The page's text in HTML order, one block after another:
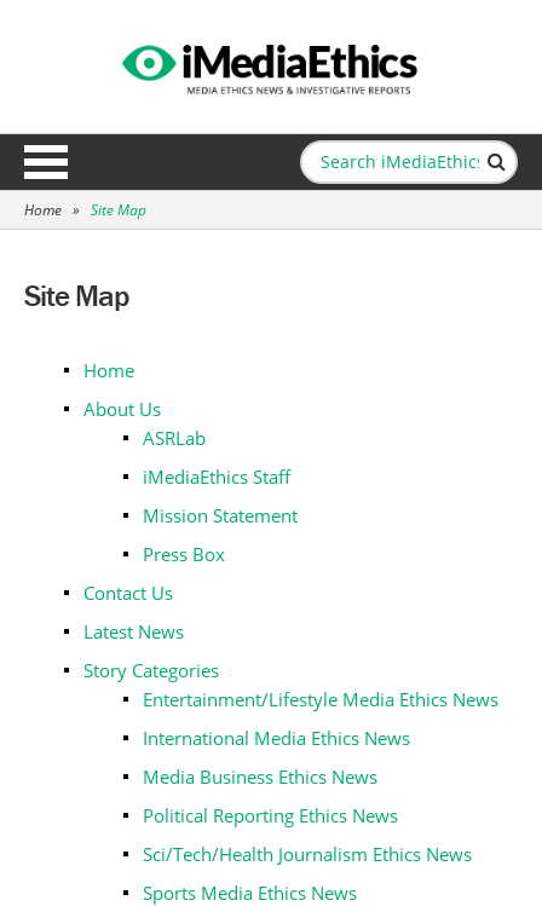
Home » Site Map
Site Map
Home
About Us
ASRLab
iMediaEthics Staff
Mission Statement
Press Box
Contact Us
Latest News
Story Categories
Entertainment/Lifestyle Media Ethics News
International Media Ethics News
Media Business Ethics News
Political Reporting Ethics News
Sci/Tech/Health Journalism Ethics News
Sports Media Ethics News